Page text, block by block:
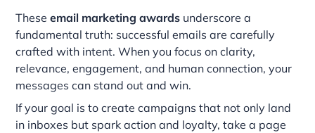
Theseemail marketing awards underscore a
fundamental truth: successful emails are carefully
crafted with intent. When you focus on clarity,
relevance, engagement, and human connection, your
messages can stand out and win.
If your goal is to create campaigns that not only land
in inboxes but spark action and loyalty, take a page